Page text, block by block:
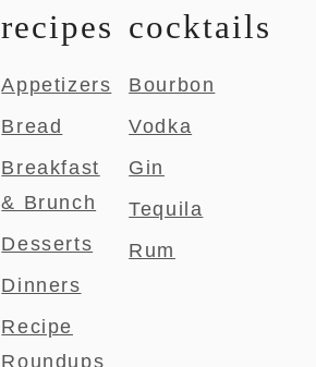
recipes
Appetizers
Bread
Breakfast
& Brunch
Desserts
Dinners
Recipe
Roundups
cocktails
Bourbon
Vodka
Gin
Tequila
Rum